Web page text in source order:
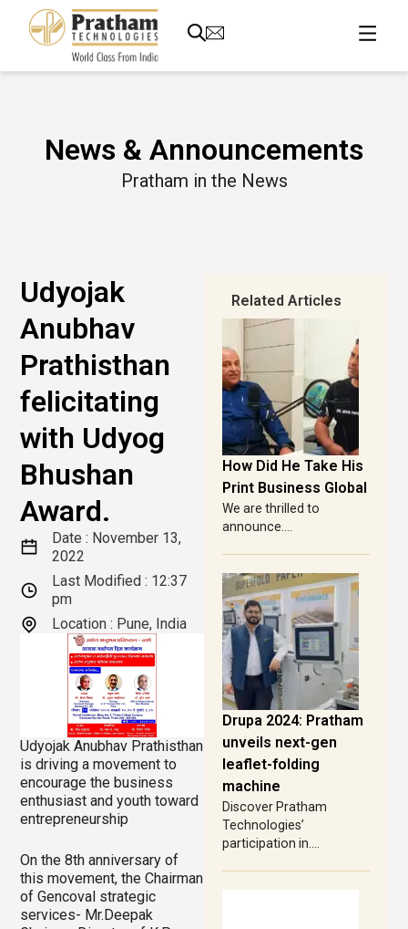
News & Announcements
Pratham in the News
Udyojak
Anubhav
Prathisthan
felicitating
with Udyog
Bhushan
Award.
Date : November 13,
2022
Last Modified : 12:37
pm
Location : Pune, India
Udyojak Anubhav Prathisthan
is driving a movement to
encourage the business
enthusiast and youth toward
entrepreneurship
On the 8th anniversary of
this movement, the Chairman
of Gencoval strategic
services- Mr.Deepak
Related Articles
How Did He Take His
Print Business Global
We are thrilled to
announce....
Drupa 2024: Pratham
unveils next-gen
leaflet-folding
machine
Discover Pratham
Technologies’
participation in....